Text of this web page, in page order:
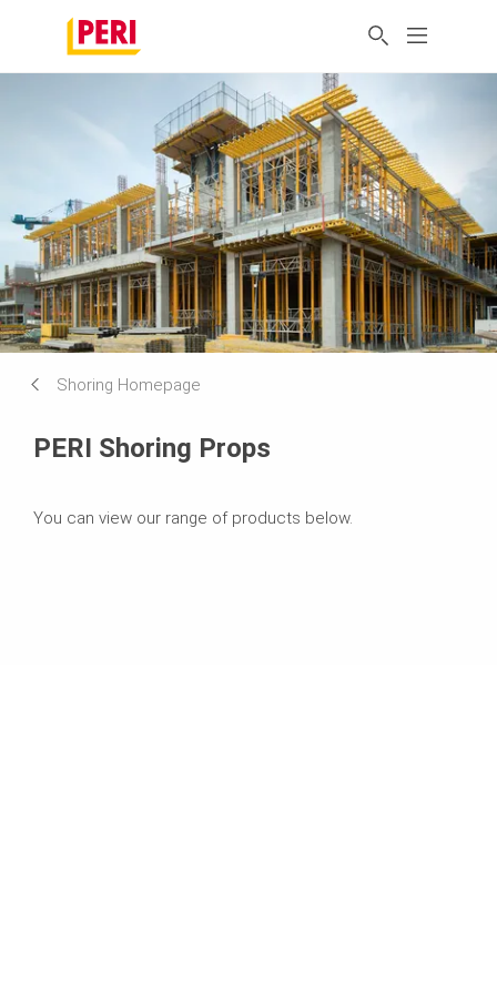
Shoring Homepage
PERI Shoring Props
You can view our range of products below.